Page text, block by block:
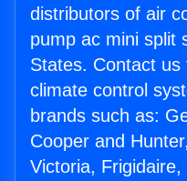
distributors of air
pump ac mini split
States. Contact
climate control
brands such as:
Cooper and
Victoria,